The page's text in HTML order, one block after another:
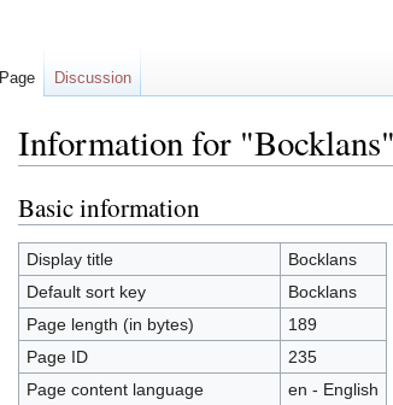
Information for "Bocklans"
Jump
to
navigation
Jump
to
search
Basic information
Display title
Bocklans
Default sort key
Bocklans
Page length (in bytes)
189
Page ID
235
Page content language
en - English
Page Discussion